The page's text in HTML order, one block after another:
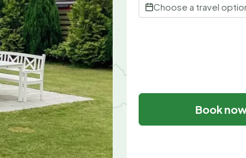
Choose a travel
Book